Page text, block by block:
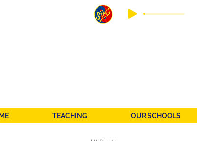
TEACHING OUR SCHOOLS